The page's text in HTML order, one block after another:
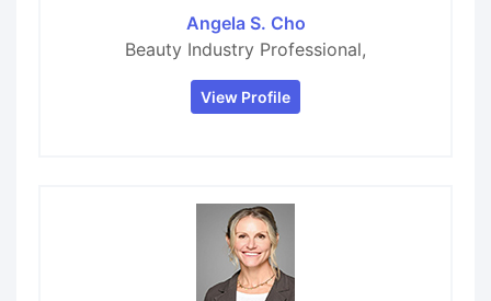
Angela S. Cho
Beauty Industry Professional,
View Profile